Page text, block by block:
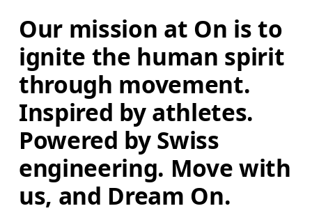
Our mission at On is to
ignite the human spirit
through movement.
Inspired by athletes.
Powered by Swiss
engineering. Move with
us, and Dream On.